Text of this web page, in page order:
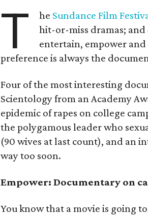
T he Sundance Film
hit-or-miss dramas;
entertain, empower
preference is always the
Four of the most interesting
Scientology from an Academy
epidemic of rapes on college
the polygamous leader who
(90 wives at last count), and an
way too soon.
Empower: Documentary on
You know that a movie is going